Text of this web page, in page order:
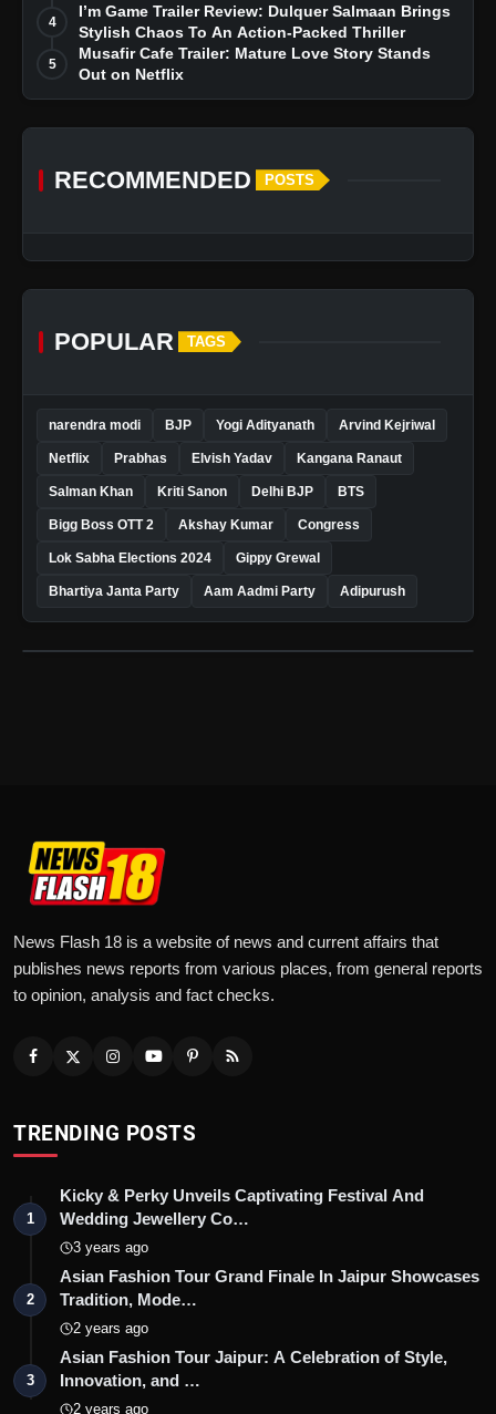
4
I’m Game Trailer Review: Dulquer Salmaan Brings
Stylish Chaos To An Action-Packed Thriller
5
Musafir Cafe Trailer: Mature Love Story Stands
Out on Netflix
RECOMMENDED POSTS
POPULAR TAGS
narendra modi BJP Yogi Adityanath Arvind Kejriwal
Netflix Prabhas Elvish Yadav Kangana Ranaut
Salman Khan Kriti Sanon Delhi BJP BTS
Bigg Boss OTT 2 Akshay Kumar Congress
Lok Sabha Elections 2024 Gippy Grewal
Bhartiya Janta Party Aam Aadmi Party Adipurush
News Flash 18 is a website of news and current affairs that
publishes news reports from various places, from general reports
to opinion, analysis and fact checks.
TRENDING POSTS
1
Kicky & Perky Unveils Captivating Festival And
Wedding Jewellery Co…
3 years ago
2
Asian Fashion Tour Grand Finale In Jaipur Showcases
Tradition, Mode…
2 years ago
3
Asian Fashion Tour Jaipur: A Celebration of Style,
Innovation, and …
2 years ago